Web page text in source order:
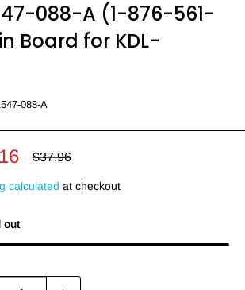
088-A (1-876-561-
Board for KDL-
088-A
Regular
$37.96
calculated at checkout
out